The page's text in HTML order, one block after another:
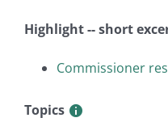
Highlight -- short
Commissioner
Topics